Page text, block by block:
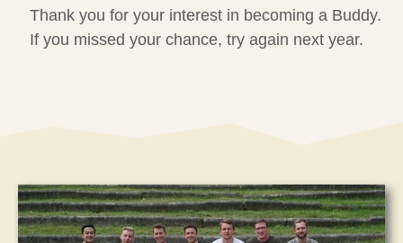
Thank you for your interest in becoming a Buddy.
If you missed your chance, try again next year.